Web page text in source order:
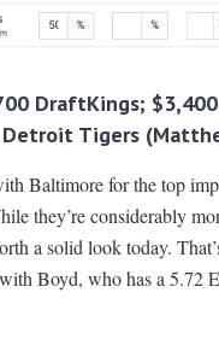
DraftKings;
Detroit Tigers
Baltimore for the top
they’re considerably
a solid look today.
Boyd, who has a 5.72